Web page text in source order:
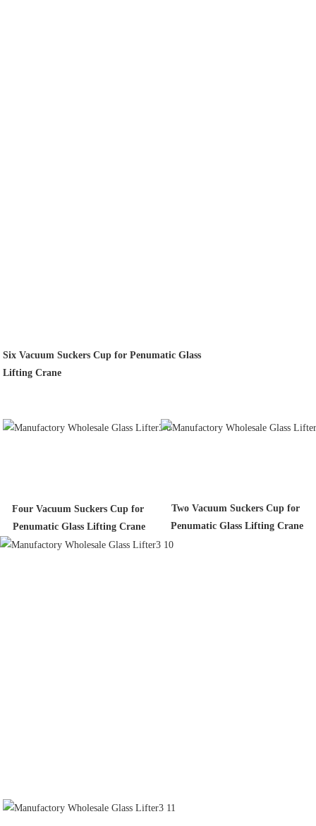
Six Vacuum Suckers Cup for Penumatic Glass
Lifting Crane
Four Vacuum Suckers Cup for
Penumatic Glass Lifting Crane
Two Vacuum Suckers Cup for
Penumatic Glass Lifting Crane